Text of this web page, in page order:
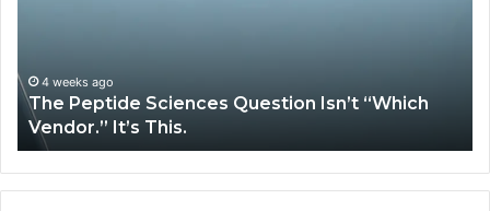
It’s
This.
4 weeks ago
The Peptide Sciences Question Isn’t “Which
Vendor.” It’s This.